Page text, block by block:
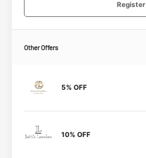
Register
Other Offers
5% OFF
10% OFF